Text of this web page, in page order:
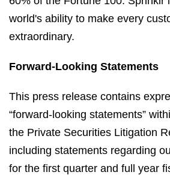
world's ability to make every
extraordinary.
Forward-Looking Statements
This press release contains
“forward-looking statements”
the Private Securities Litigation
including statements regarding
for the first quarter and full year